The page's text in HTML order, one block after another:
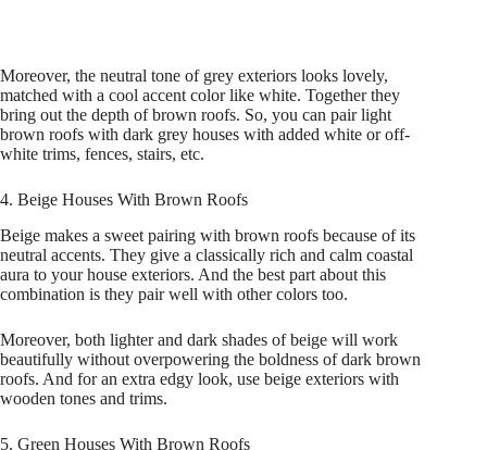
Moreover, the neutral tone of grey exteriors looks lovely,
matched with a cool accent color like white. Together they
bring out the depth of brown roofs. So, you can pair light
brown roofs with dark grey houses with added white or off-
white trims, fences, stairs, etc.
4. Beige Houses With Brown Roofs
Beige makes a sweet pairing with brown roofs because of its
neutral accents. They give a classically rich and calm coastal
aura to your house exteriors. And the best part about this
combination is they pair well with other colors too.
Moreover, both lighter and dark shades of beige will work
beautifully without overpowering the boldness of dark brown
roofs. And for an extra edgy look, use beige exteriors with
wooden tones and trims.
5. Green Houses With Brown Roofs